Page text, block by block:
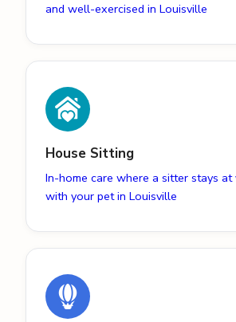
and well-exercised in Louisville
House Sitting
In-home care where a sitter stays at
with your pet in Louisville